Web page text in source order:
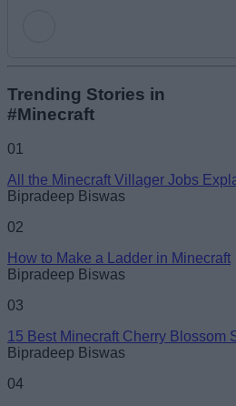
Email ID
Trending Stories in
#Minecraft
01
All the Minecraft Villager Jobs
Bipradeep Biswas
02
How to Make a Ladder in Minecraft
Bipradeep Biswas
03
15 Best Minecraft Cherry Blossom
Bipradeep Biswas
04